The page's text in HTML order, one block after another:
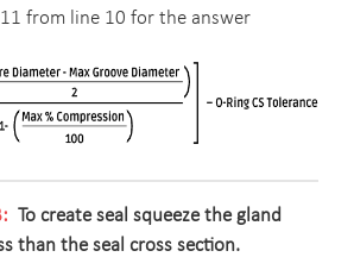
from line 10 for the answer
To create seal squeeze the gland
than the seal cross section.